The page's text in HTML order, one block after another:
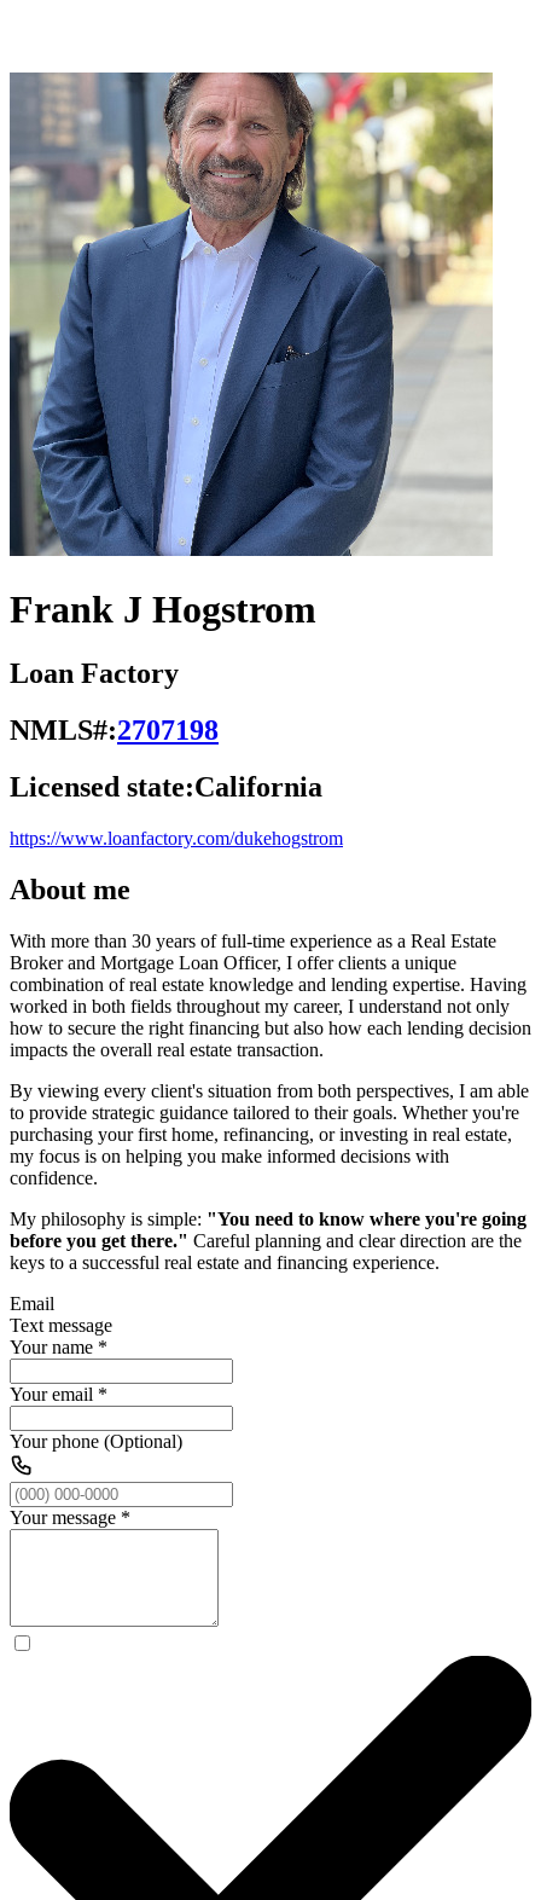
Frank J Hogstrom
Loan Factory
NMLS#:2707198
Licensed state:California
https://www.loanfactory.com/dukehogstrom
About me
With more than 30 years of full-time experience as a Real Estate
Broker and Mortgage Loan Officer, I offer clients a unique
combination of real estate knowledge and lending expertise. Having
worked in both fields throughout my career, I understand not only
how to secure the right financing but also how each lending decision
impacts the overall real estate transaction.
By viewing every client's situation from both perspectives, I am able
to provide strategic guidance tailored to their goals. Whether you're
purchasing your first home, refinancing, or investing in real estate,
my focus is on helping you make informed decisions with
confidence.
My philosophy is simple: "You need to know where you're going
before you get there." Careful planning and clear direction are the
keys to a successful real estate and financing experience.
Email
Text message
Your name *
Your email *
Your phone (Optional)
Your message *